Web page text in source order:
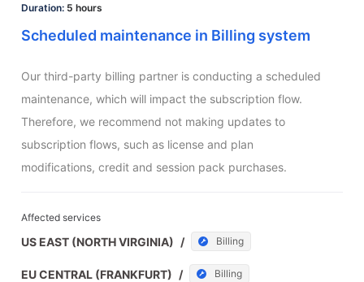
Duration: 5 hours
Scheduled maintenance in Billing system
Our third-party billing partner is conducting a scheduled
maintenance, which will impact the subscription flow.
Therefore, we recommend not making updates to
subscription flows, such as license and plan
modifications, credit and session pack purchases.
Affected services
US EAST (NORTH VIRGINIA) / Billing
EU CENTRAL (FRANKFURT) / Billing